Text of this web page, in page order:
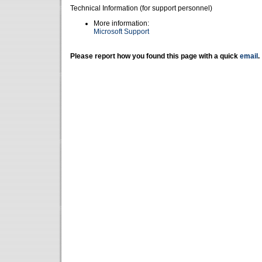
Technical Information (for support personnel)
More information:
Microsoft Support
Please report how you found this page with a quick email .